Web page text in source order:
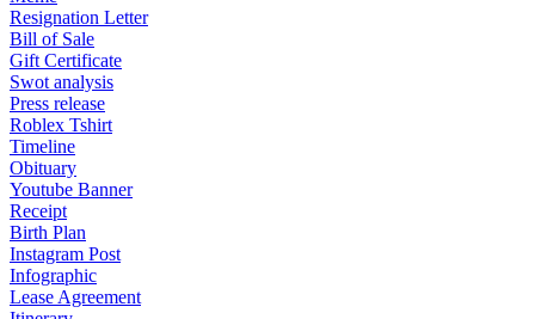
Resignation Letter
Bill of Sale
Gift Certificate
Swot analysis
Press release
Roblex Tshirt
Timeline
Obituary
Youtube Banner
Receipt
Birth Plan
Instagram Post
Infographic
Lease Agreement